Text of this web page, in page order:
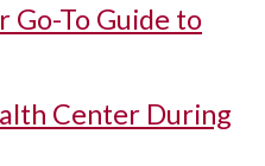
Go-To Guide to
Center During